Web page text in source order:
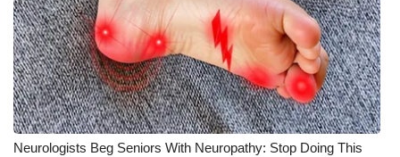
Neurologists Beg Seniors With Neuropathy: Stop Doing This